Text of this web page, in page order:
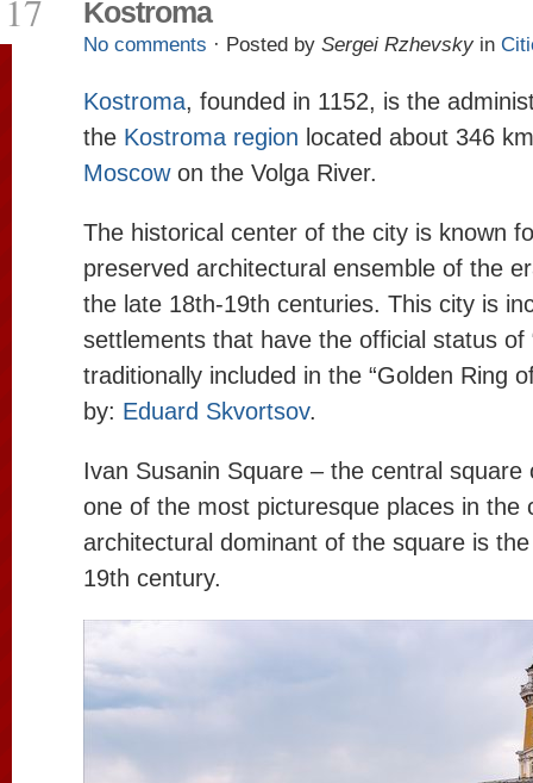
17
Kostroma
No comments · Posted by Sergei Rzhevsky in
Kostroma, founded in 1152, is the
the Kostroma region located about 346
Moscowon the Volga River.
The historical center of the city is known
preserved architectural ensemble of the
the late 18th-19th centuries. This city is
settlements that have the official status of
traditionally included in the “Golden Ring
by: Eduard Skvortsov.
Ivan Susanin Square – the central square
one of the most picturesque places in the
architectural dominant of the square is
19th century.